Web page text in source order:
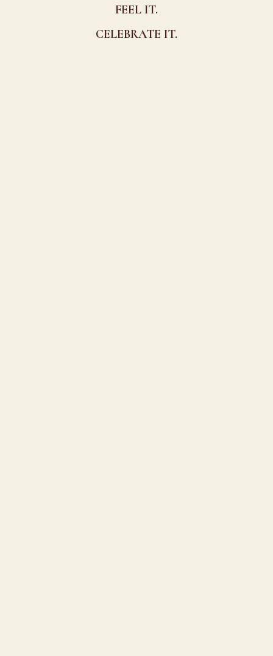
FEEL IT.
CELEBRATE IT.